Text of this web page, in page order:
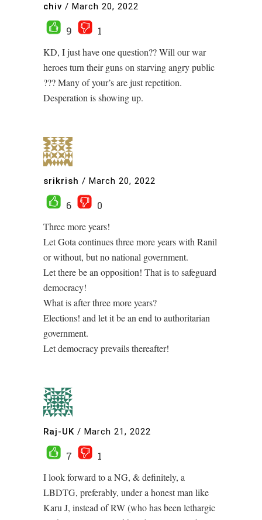
chiv / March 20, 2022
9
1
KD, I just have one question?? Will our war
heroes turn their guns on starving angry public
??? Many of your’s are just repetition.
Desperation is showing up.
srikrish / March 20, 2022
6
0
Three more years!
Let Gota continues three more years with Ranil
or without, but no national government.
Let there be an opposition! That is to safeguard
democracy!
What is after three more years?
Elections! and let it be an end to authoritarian
government.
Let democracy prevails thereafter!
Raj-UK / March 21, 2022
7
1
I look forward to a NG, & definitely, a
LBDTG, preferably, under a honest man like
Karu J, instead of RW (who has been lethargic